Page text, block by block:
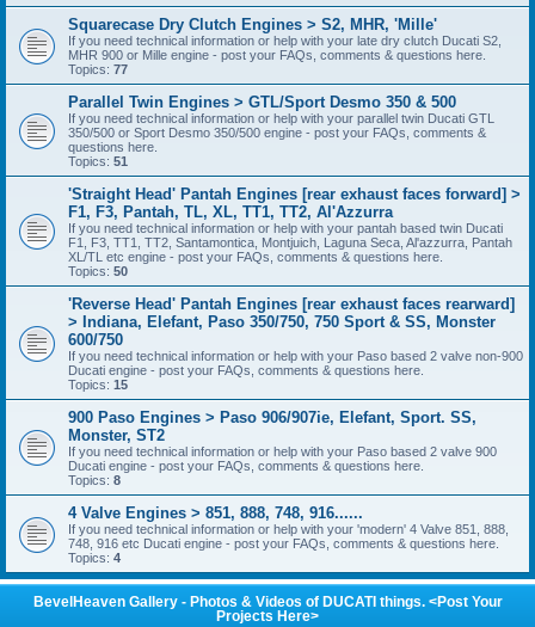
Squarecase Dry Clutch Engines > S2, MHR, 'Mille'
If you need technical information or help with your late dry clutch Ducati S2,
MHR 900 or Mille engine - post your FAQs, comments & questions here.
Topics: 77
Parallel Twin Engines > GTL/Sport Desmo 350 & 500
If you need technical information or help with your parallel twin Ducati GTL
350/500 or Sport Desmo 350/500 engine - post your FAQs, comments &
questions here.
Topics: 51
'Straight Head' Pantah Engines [rear exhaust faces forward] >
F1, F3, Pantah, TL, XL, TT1, TT2, Al'Azzurra
If you need technical information or help with your pantah based twin Ducati
F1, F3, TT1, TT2, Santamontica, Montjuich, Laguna Seca, Al'azzurra, Pantah
XL/TL etc engine - post your FAQs, comments & questions here.
Topics: 50
'Reverse Head' Pantah Engines [rear exhaust faces rearward]
> Indiana, Elefant, Paso 350/750, 750 Sport & SS, Monster
600/750
If you need technical information or help with your Paso based 2 valve non-900
Ducati engine - post your FAQs, comments & questions here.
Topics: 15
900 Paso Engines > Paso 906/907ie, Elefant, Sport. SS,
Monster, ST2
If you need technical information or help with your Paso based 2 valve 900
Ducati engine - post your FAQs, comments & questions here.
Topics: 8
4 Valve Engines > 851, 888, 748, 916......
If you need technical information or help with your 'modern' 4 Valve 851, 888,
748, 916 etc Ducati engine - post your FAQs, comments & questions here.
Topics: 4
BevelHeaven Gallery - Photos & Videos of DUCATI things. <Post Your
Projects Here>